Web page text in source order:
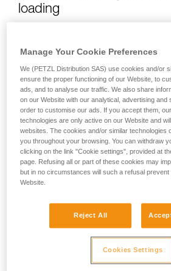
loading
Manage Your Cookie Preferences
We (PETZL Distribution SAS) use cookies and/or
ensure the proper functioning of our Website, to
ads, and to analyse our traffic. We also share
on our Website with our analytical, advertising and
order to customise our ads. If you accept them,
technologies are only active on our Website and
websites. The cookies and/or similar technologies
you throughout your browsing. You can withdraw
clicking on the link "Cookie settings", provided at
page. Refusing all or part of these cookies may
but in no circumstances will such a refusal
Website.
Reject All
Cookies Settings